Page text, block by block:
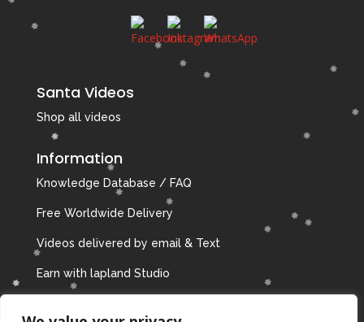
Santa Videos
Shop all videos
Information
Knowledge Database / FAQ
Free Worldwide Delivery
Videos delivered by email & Text
Earn with lapland Studio